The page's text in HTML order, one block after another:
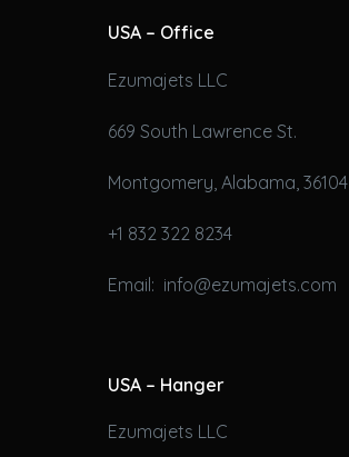
USA – Office
Ezumajets LLC
669 South Lawrence St.
Montgomery, Alabama, 36104
+1 832 322 8234
Email: info@ezumajets.com
USA – Hanger
Ezumajets LLC